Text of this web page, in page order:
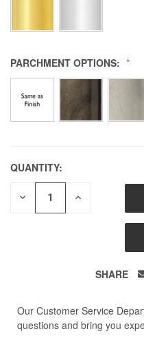
PARCHMENT OPTIONS:
QUANTITY:
DECREASE INCREASE
UNDEFINED
SHARE
Our Customer Service
questions and bring you